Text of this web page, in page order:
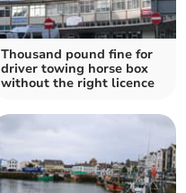
Thousand pound fine for
driver towing horse box
without the right licence